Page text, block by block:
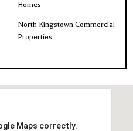
Homes
North Kingstown Commercial
Properties
Maps correctly.